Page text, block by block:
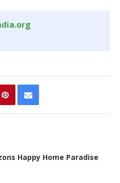
Happy Home Paradise